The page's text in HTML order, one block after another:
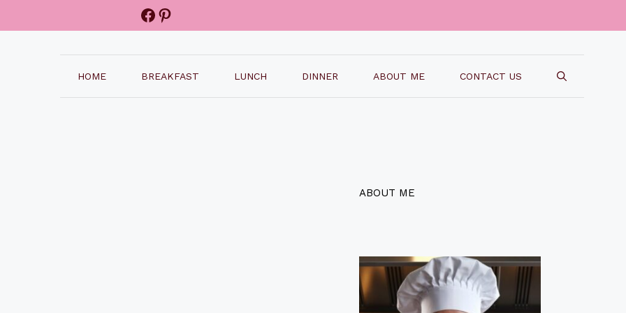
Facebook
Pinterest
HOME BREAKFAST LUNCH DINNER ABOUT ME CONTACT US
ABOUT ME